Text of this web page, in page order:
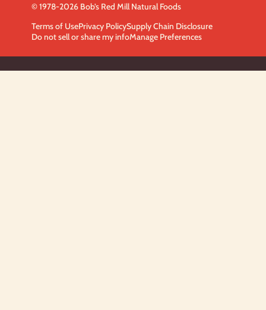
© 1978-2026 Bob’s Red Mill Natural Foods
Terms of UsePrivacy PolicySupply Chain Disclosure
Do not sell or share my infoManage Preferences